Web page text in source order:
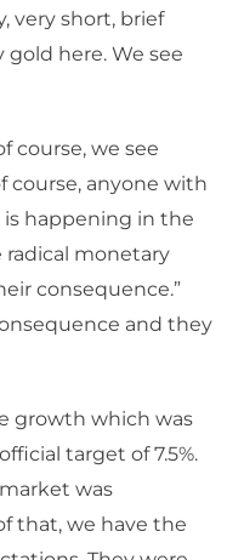
very short, brief
gold here. We see
course, we see
course, anyone with
happening in the
radical monetary
consequence.”
and they
growth which was
target of 7.5%.
was
that, we have the